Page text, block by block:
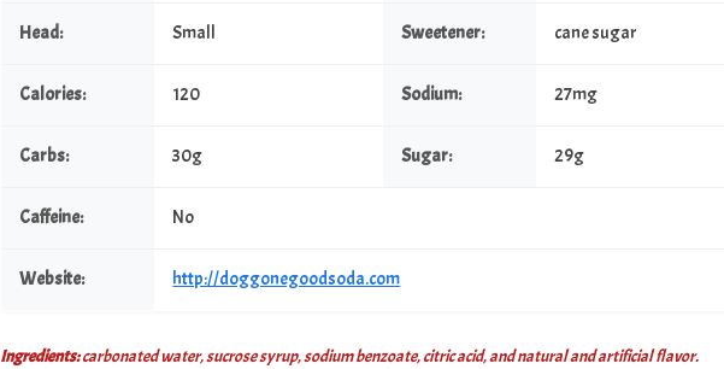
Head: Small Sweetener: cane sugar
Calories: 120 Sodium: 27mg
Carbs: 30g Sugar: 29g
Caffeine: No
Website: http://doggonegoodsoda.com
Ingredients:carbonated water, sucrose syrup, sodium benzoate, citric acid, and natural and artificial flavor.